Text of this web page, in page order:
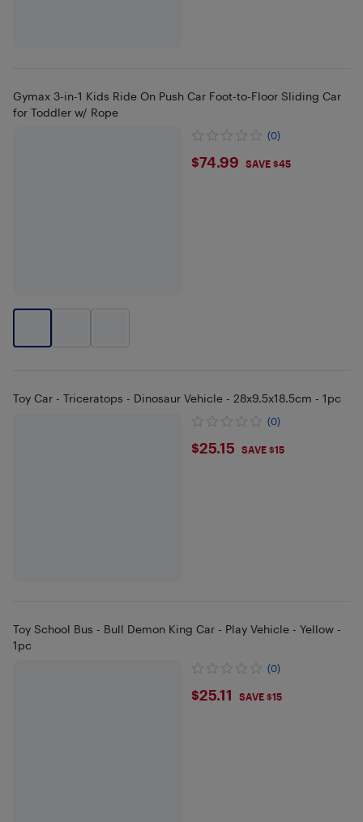
Gymax 3-in-1 Kids Ride On Push Car Foot-to-Floor Sliding Car
for Toddler w/ Rope
(0)
$74.99
$74.99 SAVE $45
Toy Car - Triceratops - Dinosaur Vehicle - 28x9.5x18.5cm - 1pc
(0)
$25.15
$25.15 SAVE $15
Toy School Bus - Bull Demon King Car - Play Vehicle - Yellow -
1pc
(0)
$25.11
$25.11 SAVE $15